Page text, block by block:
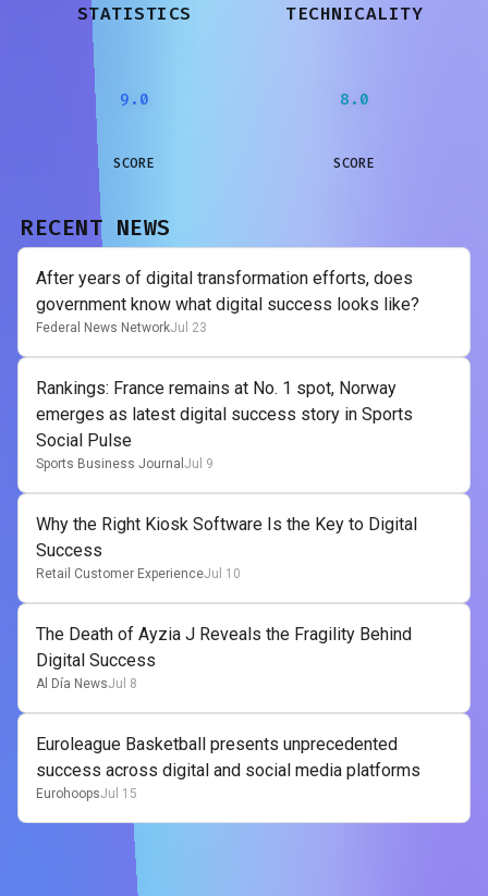
STATISTICS
9.0
SCORE
TECHNICALITY
8.0
SCORE
RECENT NEWS
After years of digital transformation efforts, does
government know what digital success looks like?
Federal News NetworkJul 23
Rankings: France remains at No. 1 spot, Norway
emerges as latest digital success story in Sports
Social Pulse
Sports Business Journal Jul 9
Why the Right Kiosk Software Is the Key to Digital
Success
Retail Customer ExperienceJul 10
The Death of Ayzia J Reveals the Fragility Behind
Digital Success
Al Día NewsJul 8
Euroleague Basketball presents unprecedented
success across digital and social media platforms
EurohoopsJul 15